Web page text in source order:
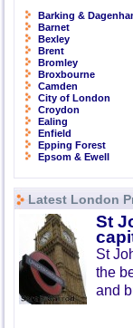
Barking &
Barnet
Bexley
Brent
Bromley
Broxbourne
Camden
City of London
Croydon
Ealing
Enfield
Epping Forest
Epsom & Ewell
Latest London
St
St
the
and